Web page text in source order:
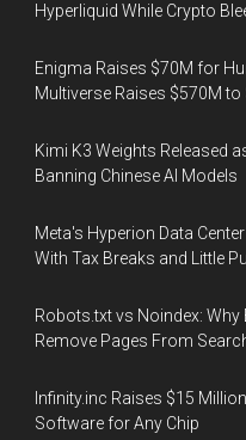
Hyperliquid While Crypto
Enigma Raises $70M for
Multiverse Raises $570M
Kimi K3 Weights Released
Banning Chinese AI Models
Meta's Hyperion Data
With Tax Breaks and Little
Robots.txt vs Noindex:
Remove Pages From
Infinity.inc Raises $15
Software for Any Chip